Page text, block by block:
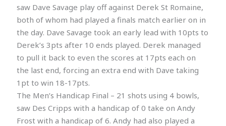
saw Dave Savage play off against Derek St Romaine,
both of whom had played a finals match earlier on in
the day. Dave Savage took an early lead with 10pts to
Derek’s 3pts after 10 ends played. Derek managed
to pull it back to even the scores at 17pts each on
the last end, forcing an extra end with Dave taking
1pt to win 18-17pts.
The Men’s Handicap Final – 21 shots using 4 bowls,
saw Des Cripps with a handicap of 0 take on Andy
Frost with a handicap of 6. Andy had also played a